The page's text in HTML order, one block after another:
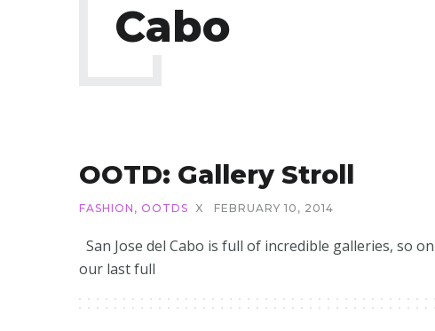
Cabo
OOTD: Gallery Stroll
FASHION , OOTDS X FEBRUARY 10, 2014
San Jose del Cabo is full of incredible galleries, so on
our last full